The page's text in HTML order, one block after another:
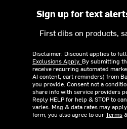
Sign up for text
First dibs on products,
Disclaimer: Discount applies to
Exclusions Apply. By submitting
receive recurring automated
AI content, cart reminders) from
you provide. Consent not a
share info with service providers
Reply HELP for help & STOP to
varies. Msg & data rates may
form, you also agree to ourTerms